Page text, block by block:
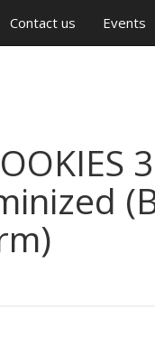
Contact us Events